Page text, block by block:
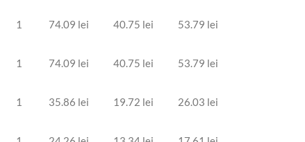
1 74.09 lei 40.75 lei 53.79 lei
1 74.09 lei 40.75 lei 53.79 lei
1 35.86 lei 19.72 lei 26.03 lei